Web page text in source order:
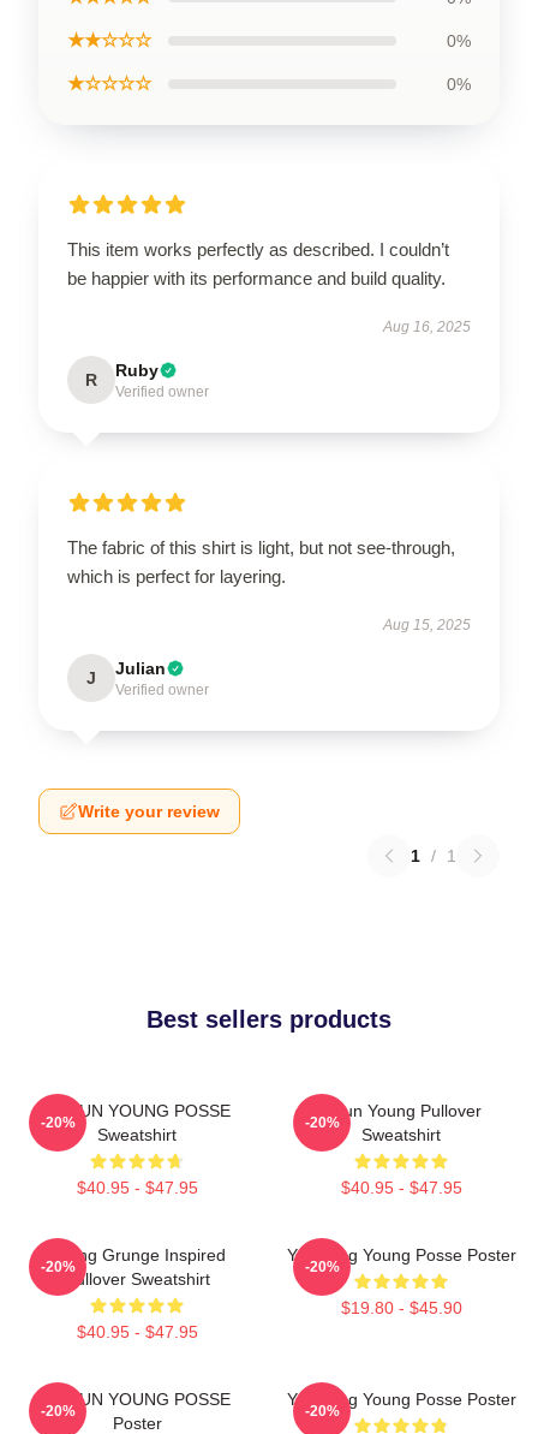
★★☆☆☆ 0%
★☆☆☆☆ 0%
This item works perfectly as described. I couldn’t
be happier with its performance and build quality.
Aug 16, 2025
R Ruby
Verified owner
The fabric of this shirt is light, but not see-through,
which is perfect for layering.
Aug 15, 2025
J Julian
Verified owner
Write your review
1 / 1
Best sellers products
DOEUN YOUNG POSSE
Sweatshirt
$40.95 - $47.95
-20%
Jieun Young Pullover
Sweatshirt
$40.95 - $47.95
-20%
Young Grunge Inspired
Pullover Sweatshirt
$40.95 - $47.95
-20%
Yeonjung Young Posse Poster
$19.80 - $45.90
-20%
DOEUN YOUNG POSSE
Poster
-20%
Yeonjung Young Posse Poster
-20%